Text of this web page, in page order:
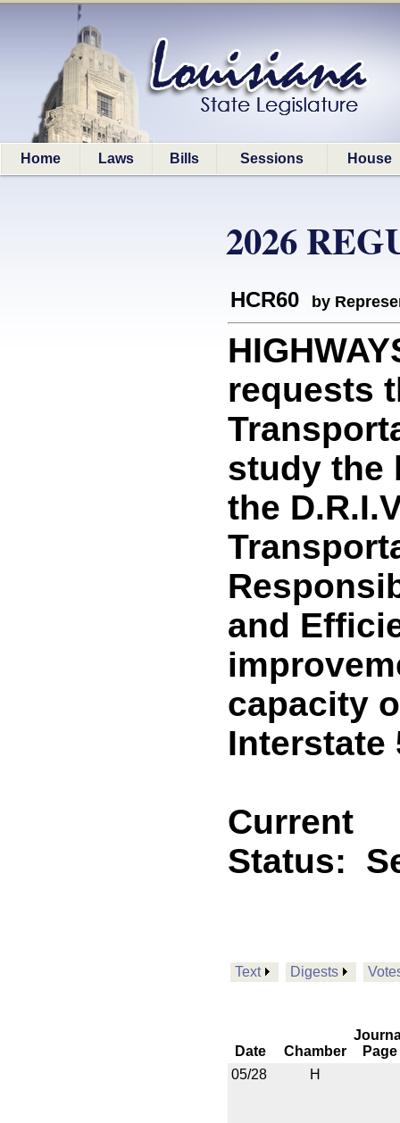
Home Laws Bills Sessions House
2026
HCR60 by
requests
study the
the
and
capacity
Interstate
Current
Status:
Text Digests
Date Chamber
Page
05/28
H